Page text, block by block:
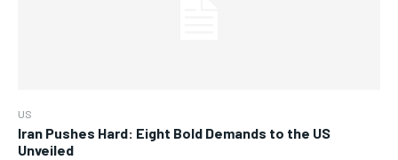
US
Iran Pushes Hard: Eight Bold Demands to the US
Unveiled